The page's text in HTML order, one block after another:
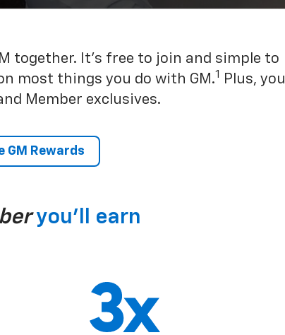
together. It’s free to join and simple to
most things you do with GM.1
Plus, you
Member exclusives.
GM Rewards
you’ll earn